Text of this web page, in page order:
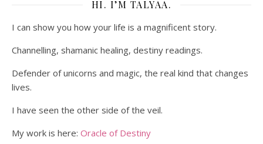
HI. I’M TALYAA.
I can show you how your life is a magnificent story.
Channelling, shamanic healing, destiny readings.
Defender of unicorns and magic, the real kind that changes
lives.
I have seen the other side of the veil.
My work is here: Oracle of Destiny